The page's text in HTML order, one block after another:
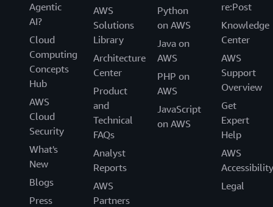
Agentic
AI?
Cloud
Computing
Concepts
Hub
AWS
Cloud
Security
What's
New
Blogs
Press
AWS
Solutions
Library
Architecture
Center
Product
and
Technical
FAQs
Analyst
Reports
AWS
Partners
Python
on AWS
Java on
AWS
PHP on
AWS
JavaScript
on AWS
re:Post
Knowledge
Center
AWS
Support
Overview
Get
Expert
Help
AWS
Accessibility
Legal